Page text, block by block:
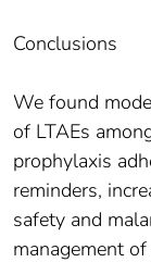
Conclusions
We found
of LTAEs
prophylaxis
reminders,
safety and
management